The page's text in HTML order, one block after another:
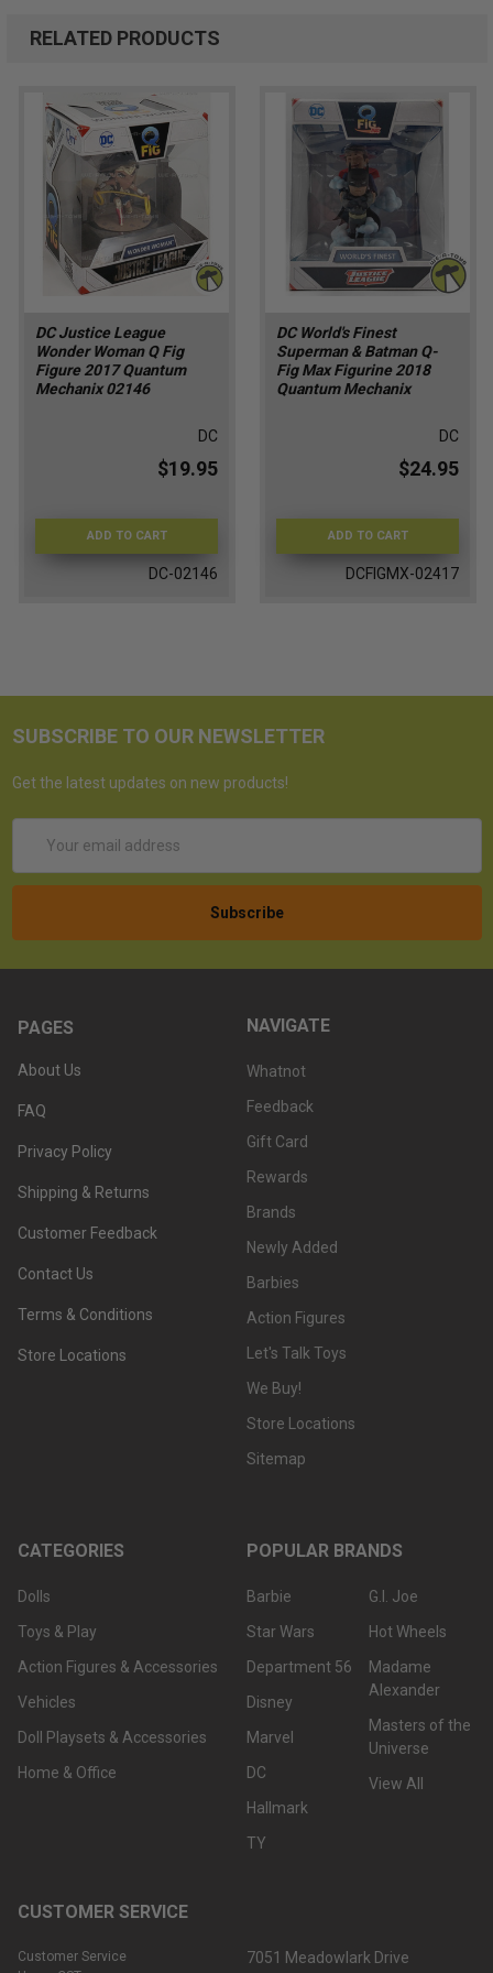
RELATED PRODUCTS
DC Justice League
Wonder Woman Q Fig
Figure 2017 Quantum
Mechanix 02146
DC
$19.95
ADD TO CART
DC-02146
DC World's Finest
Superman & Batman Q-
Fig Max Figurine 2018
Quantum Mechanix
DC
$24.95
ADD TO CART
DCFIGMX-02417
SUBSCRIBE TO OUR NEWSLETTER
Get the latest updates on new products!
Address
PAGES
About Us
FAQ
Privacy Policy
Shipping & Returns
Customer Feedback
Contact Us
Terms & Conditions
Store Locations
NAVIGATE
Whatnot
Feedback
Gift Card
Rewards
Brands
Newly Added
Barbies
Action Figures
Let's Talk Toys
We Buy!
Store Locations
Sitemap
CATEGORIES
Dolls
Toys & Play
Action Figures & Accessories
Vehicles
Doll Playsets & Accessories
Home & Office
POPULAR BRANDS
Barbie
Star Wars
Department 56
Disney
Marvel
DC
Hallmark
TY
G.I. Joe
Hot Wheels
Madame
Alexander
Masters of the
Universe
View All
CUSTOMER SERVICE
Customer Service
7051 Meadowlark Drive